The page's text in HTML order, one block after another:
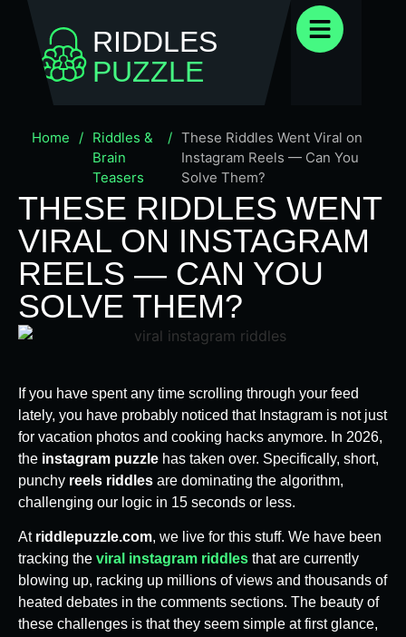
RIDDLES
PUZZLE
Home / Riddles &
Brain
Teasers
/ These Riddles Went Viral on
Instagram Reels — Can You
Solve Them?
THESE RIDDLES WENT
VIRAL ON INSTAGRAM
REELS — CAN YOU
SOLVE THEM?
If you have spent any time scrolling through your feed
lately, you have probably noticed that Instagram is not just
for vacation photos and cooking hacks anymore. In 2026,
the instagram puzzle has taken over. Specifically, short,
punchy reels riddles are dominating the algorithm,
challenging our logic in 15 seconds or less.
At riddlepuzzle.com, we live for this stuff. We have been
tracking the viral instagram riddles that are currently
blowing up, racking up millions of views and thousands of
heated debates in the comments sections. The beauty of
these challenges is that they seem simple at first glance,